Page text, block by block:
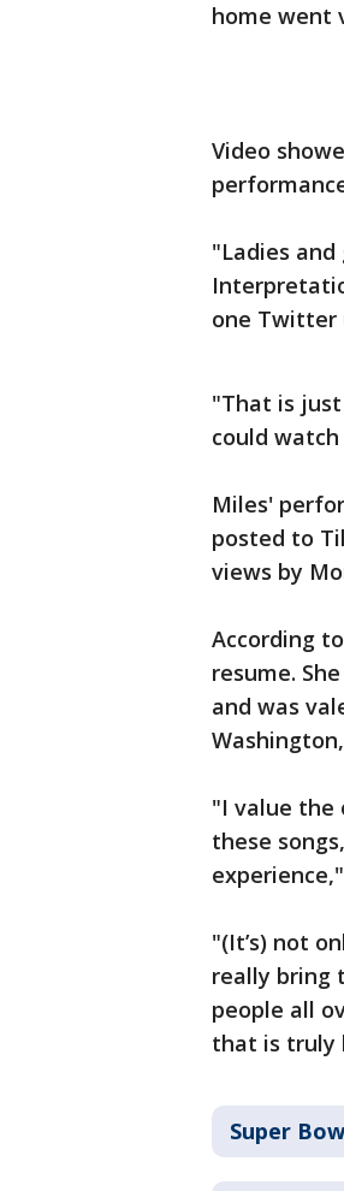
home went
Video
"Ladies
one Twitter
"That is
could
Miles'
posted to
views by
According
resume.
and was
"I value the
these
"(It’s) not
really bring
people all
that is truly
Super